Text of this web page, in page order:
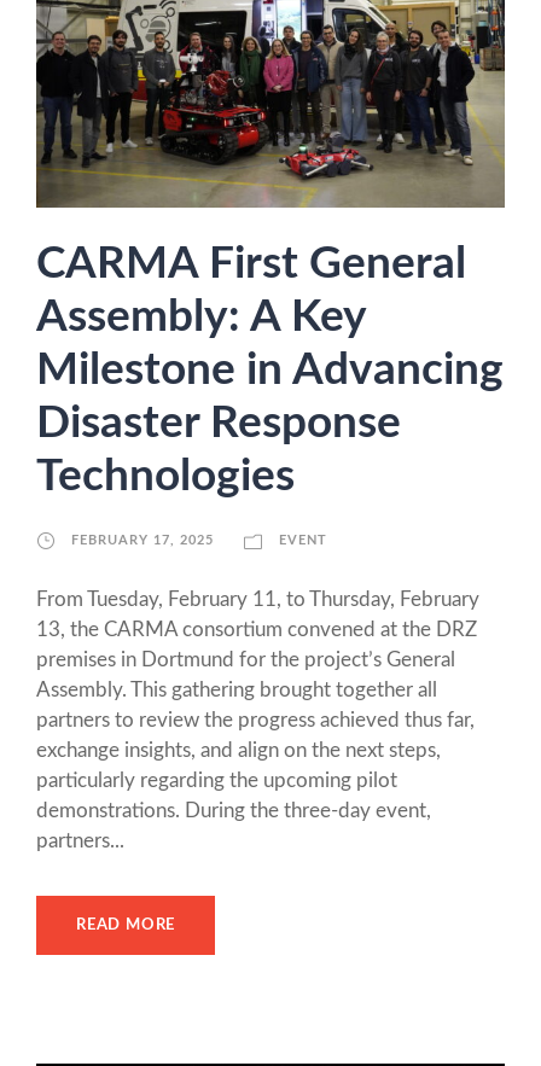
CARMA First General
Assembly: A Key
Milestone in Advancing
Disaster Response
Technologies
FEBRUARY 17, 2025 EVENT
From Tuesday, February 11, to Thursday, February
13, the CARMA consortium convened at the DRZ
premises in Dortmund for the project’s General
Assembly. This gathering brought together all
partners to review the progress achieved thus far,
exchange insights, and align on the next steps,
particularly regarding the upcoming pilot
demonstrations. During the three-day event,
partners...
READ MORE